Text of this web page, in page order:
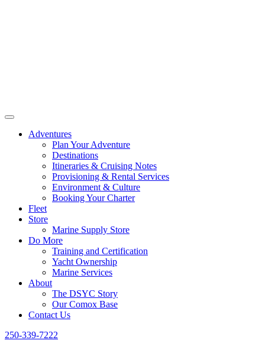
Adventures
Plan Your Adventure
Destinations
Itineraries & Cruising Notes
Provisioning & Rental Services
Environment & Culture
Booking Your Charter
Fleet
Store
Marine Supply Store
Do More
Training and Certification
Yacht Ownership
Marine Services
About
The DSYC Story
Our Comox Base
Contact Us
250-339-7222